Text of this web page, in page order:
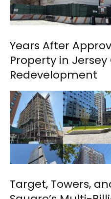
Years After
Property in Jersey
Redevelopment
Target, Towers,